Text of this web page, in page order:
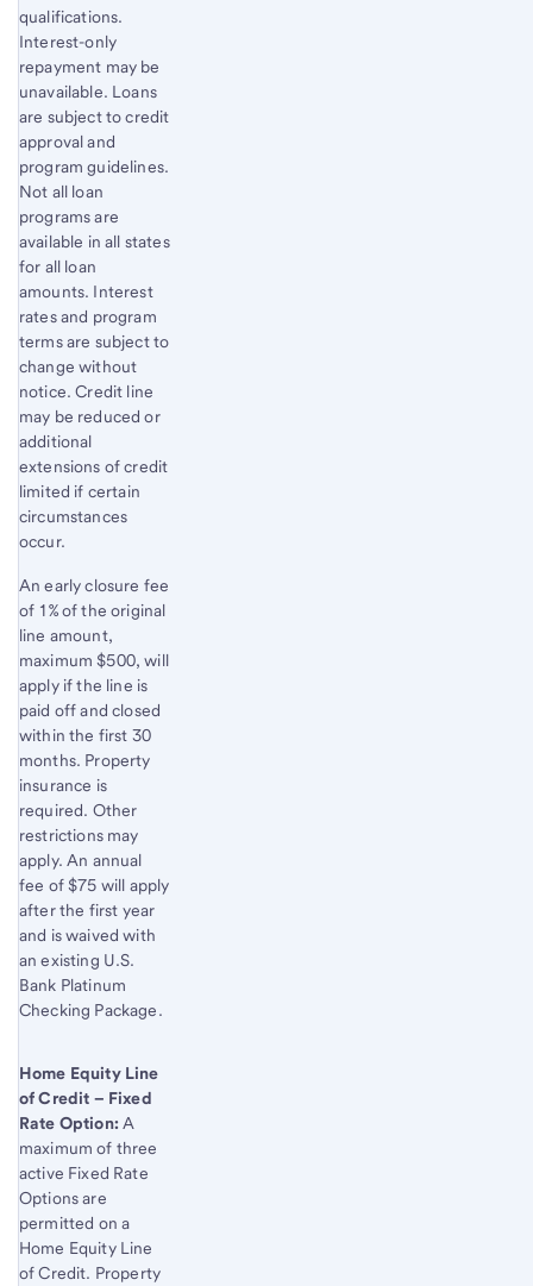
qualifications.
Interest-only
repayment may be
unavailable. Loans
are subject to credit
approval and
program guidelines.
Not all loan
programs are
available in all states
for all loan
amounts. Interest
rates and program
terms are subject to
change without
notice. Credit line
may be reduced or
additional
extensions of credit
limited if certain
circumstances
occur.
An early closure fee
of 1% of the original
line amount,
maximum $500, will
apply if the line is
paid off and closed
within the first 30
months. Property
insurance is
required. Other
restrictions may
apply. An annual
fee of $75 will apply
after the first year
and is waived with
an existing U.S.
Bank Platinum
Checking Package.
Home Equity Line
of Credit – Fixed
Rate Option:A
maximum of three
active Fixed Rate
Options are
permitted on a
Home Equity Line
of Credit. Property